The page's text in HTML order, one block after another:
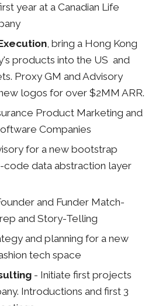
year at a Canadian Life
, bring a Hong Kong
products into the US and
Proxy GM and Advisory
logos for over $2MM ARR.
Product Marketing and
Companies
for a new bootstrap
-code data abstraction layer
and Funder Match-
and Story-Telling
and planning for a new
tech space
- Initiate first projects
Introductions and first 3